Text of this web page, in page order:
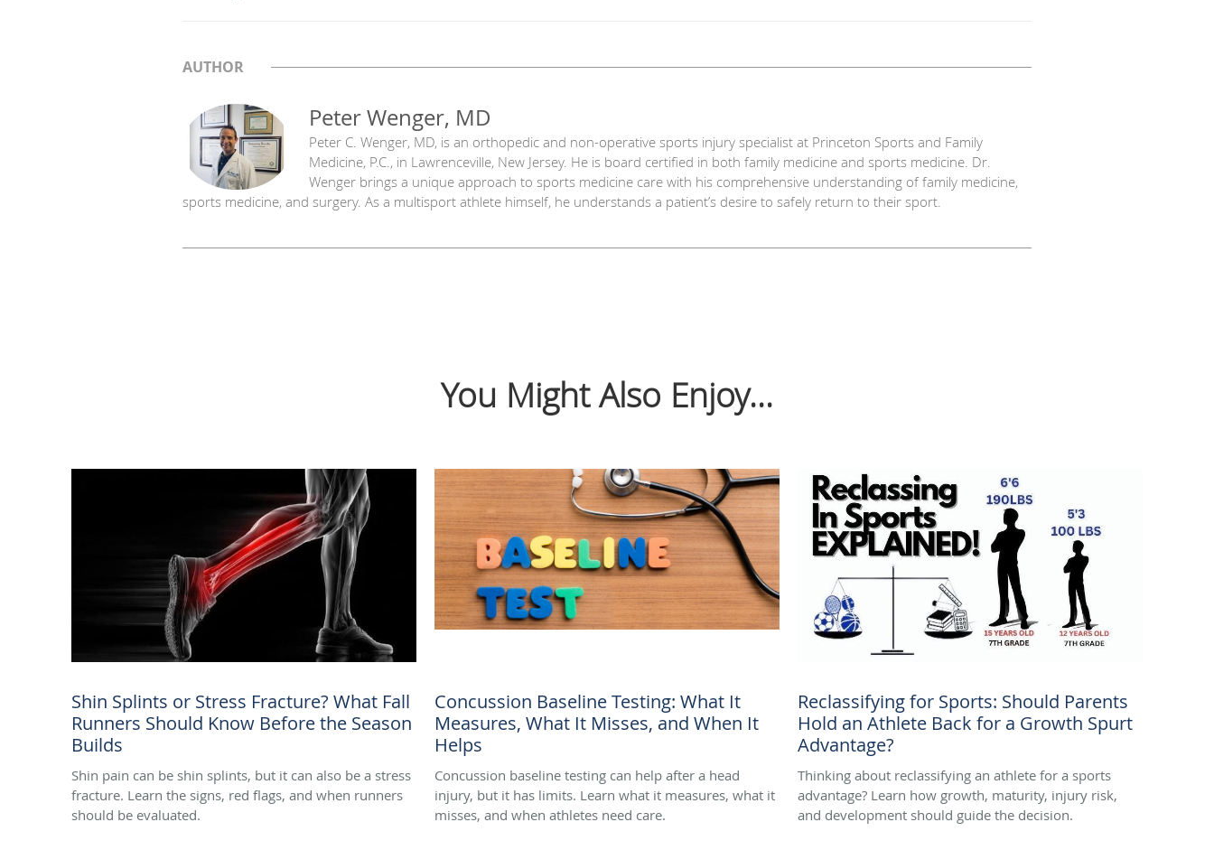
AUTHOR
Peter Wenger, MD
Peter C. Wenger, MD, is an orthopedic and non-operative sports injury specialist at Princeton Sports and Family
Medicine, P.C., in Lawrenceville, New Jersey. He is board certified in both family medicine and sports medicine. Dr.
Wenger brings a unique approach to sports medicine care with his comprehensive understanding of family medicine,
sports medicine, and surgery. As a multisport athlete himself, he understands a patient’s desire to safely return to their sport.
You Might Also Enjoy...
Shin Splints or Stress Fracture? What Fall
Runners Should Know Before the Season
Builds
Shin pain can be shin splints, but it can also be a stress
fracture. Learn the signs, red flags, and when runners
should be evaluated.
Concussion Baseline Testing: What It
Measures, What It Misses, and When It
Helps
Concussion baseline testing can help after a head
injury, but it has limits. Learn what it measures, what it
misses, and when athletes need care.
Reclassifying for Sports: Should Parents
Hold an Athlete Back for a Growth Spurt
Advantage?
Thinking about reclassifying an athlete for a sports
advantage? Learn how growth, maturity, injury risk,
and development should guide the decision.